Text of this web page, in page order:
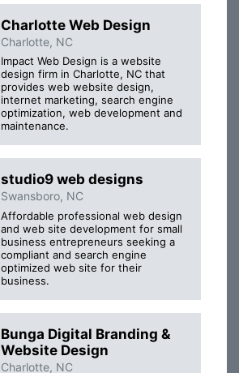
Charlotte Web Design
Charlotte, NC
Impact Web Design is a website
design firm in Charlotte, NC that
provides web website design,
internet marketing, search engine
optimization, web development and
maintenance.
studio9 web designs
Swansboro, NC
Affordable professional web design
and web site development for small
business entrepreneurs seeking a
compliant and search engine
optimized web site for their
business.
Bunga Digital Branding &
Website Design
Charlotte, NC